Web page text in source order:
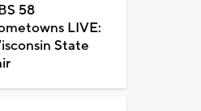
58
LIVE:
State